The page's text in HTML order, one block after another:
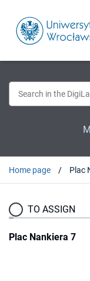
Home page Plac
TO ASSIGN
Plac Nankiera 7